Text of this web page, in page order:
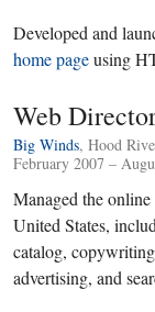
Developed and
home pageusing
Web
Big Winds, Hood
February 2007 –
Managed the
United States,
catalog,
advertising, and